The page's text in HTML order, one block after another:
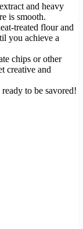
and heavy
is smooth.
treated flour and
you achieve a
chips or other
creative and
to be savored!